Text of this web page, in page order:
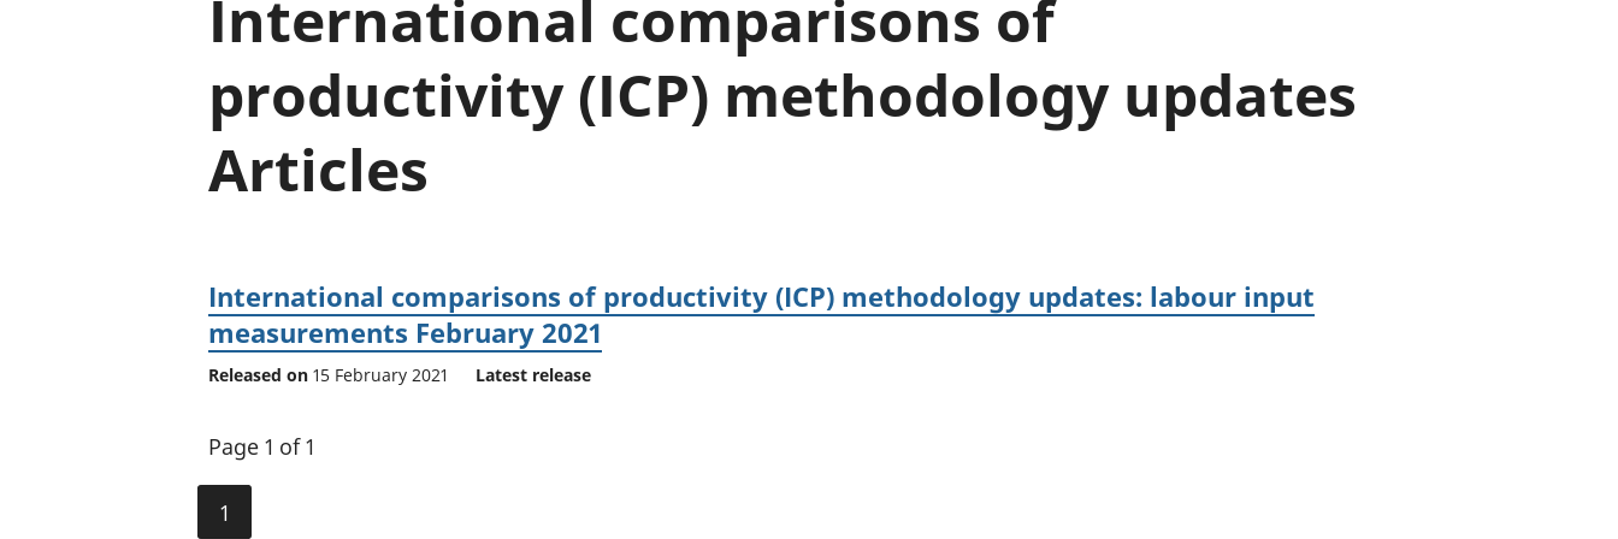
Inflation and
price indices
pensions and
trusts
and beyond GDP
Personal and household finances
International comparisons of
productivity (ICP) methodology updates
Articles
International comparisons of productivity (ICP) methodology updates: labour input
measurements February 2021
Released on 15 February 2021 Latest release
Page 1 of 1
1